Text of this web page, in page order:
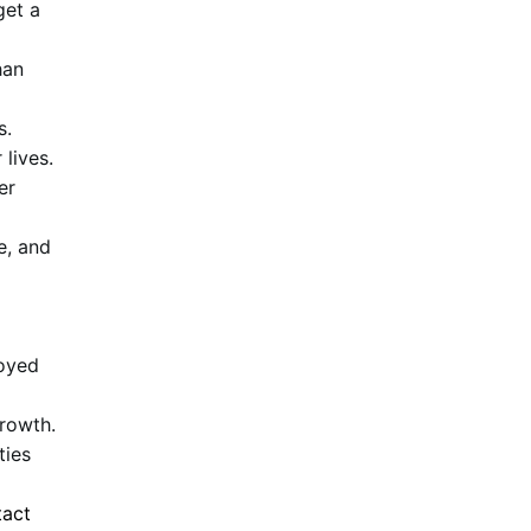
a
lives.
and